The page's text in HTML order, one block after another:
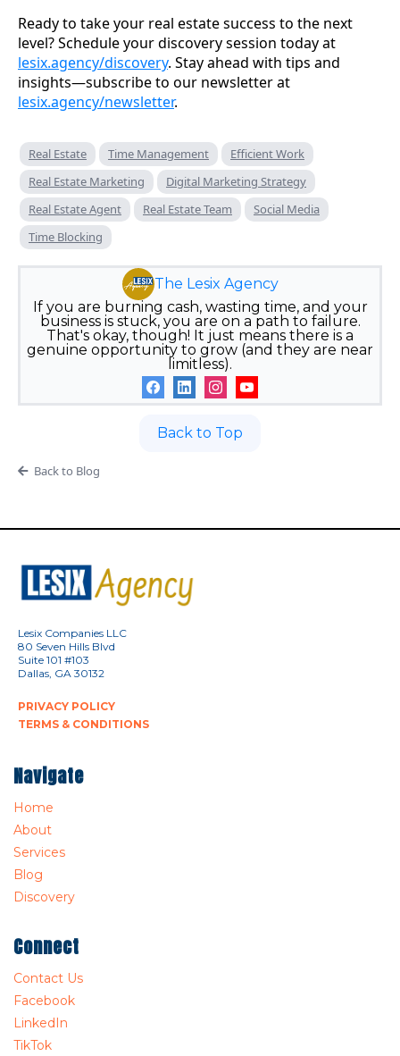
Ready to take your real estate success to the next
level? Schedule your discovery session today at
lesix.agency/discovery. Stay ahead with tips and
insights—subscribe to our newsletter at
lesix.agency/newsletter.
Real Estate Time Management
Efficient Work
Real Estate Marketing
Digital Marketing Strategy
Real Estate Agent
Real Estate Team
Social Media
Time Blocking
The Lesix Agency
If you are burning cash, wasting time, and your
business is stuck, you are on a path to failure.
That's okay, though! It just means there is a
genuine opportunity to grow (and they are near
limitless).
Back to Top
Back to Blog
Lesix Companies LLC
80 Seven Hills Blvd
Suite 101 #103
Dallas, GA 30132
PRIVACY POLICY
TERMS & CONDITIONS
Navigate
Home
About
Services
Blog
Discovery
Connect
Contact Us
Facebook
LinkedIn
TikTok